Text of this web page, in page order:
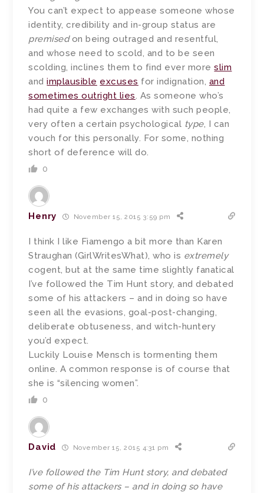
You can’t expect to appease someone whose
identity, credibility and in-group status are
premisedon being outraged and resentful,
and whose need to scold, and to be seen
scolding, inclines them to find ever moreslim
andimplausible excuses for indignation, and
sometimes outright lies. As someone who’s
had quite a few exchanges with such people,
very often a certain psychological type, I can
vouch for this personally. For some, nothing
short of deference will do.
0
Henry November 15, 2015 3:59 pm
I think I like Fiamengo a bit more than Karen
Straughan (GirlWritesWhat), who is extremely
cogent, but at the same time slightly fanatical
I’ve followed the Tim Hunt story, and debated
some of his attackers – and in doing so have
seen all the evasions, goal-post-changing,
deliberate obtuseness, and witch-huntery
you’d expect.
Luckily Louise Mensch is tormenting them
online. A common response is of course that
she is “silencing women”.
0
David November 15, 2015 4:31 pm
I’ve followed the Tim Hunt story, and debated
some of his attackers – and in doing so have